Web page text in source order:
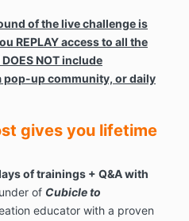
of the live challenge is
REPLAY access to all the
NOT include
pop-up community, or daily
gives you lifetime
of trainings + Q&A with
of Cubicle to
educator with a proven